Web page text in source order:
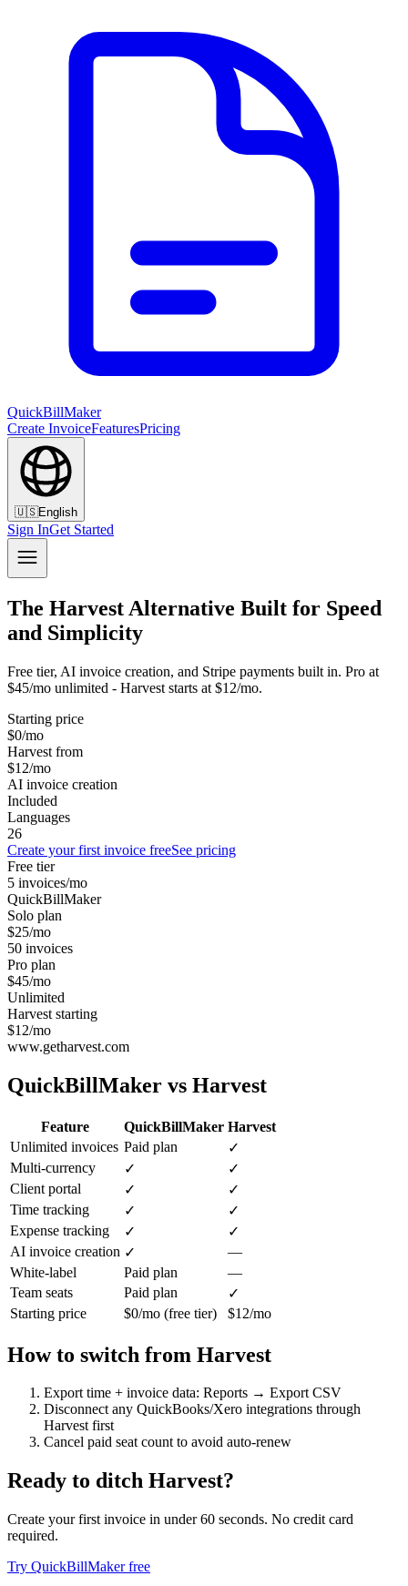
QuickBillMaker
Create InvoiceFeaturesPricing
🇺🇸English
Sign InGet Started
The Harvest Alternative Built for Speed
and Simplicity
Free tier, AI invoice creation, and Stripe payments built in. Pro at
$45/mo unlimited - Harvest starts at $12/mo.
Starting price
$0/mo
Harvest from
$12/mo
AI invoice creation
Included
Languages
26
Create your first invoice freeSee pricing
Free tier
5 invoices/mo
QuickBillMaker
Solo plan
$25/mo
50 invoices
Pro plan
$45/mo
Unlimited
Harvest starting
$12/mo
www.getharvest.com
QuickBillMaker vs Harvest
Feature QuickBillMaker Harvest
Unlimited invoices Paid plan
✓
Multi-currency
✓
✓
Client portal
✓
✓
Time tracking
✓
✓
Expense tracking
✓
✓
AI invoice creation ✓
—
White-label
Paid plan
—
Team seats
Paid plan
✓
Starting price
$0/mo (free tier) $12/mo
How to switch from Harvest
Export time + invoice data: Reports → Export CSV
Disconnect any QuickBooks/Xero integrations through
Harvest first
Cancel paid seat count to avoid auto-renew
Ready to ditch Harvest?
Create your first invoice in under 60 seconds. No credit card
required.
Try QuickBillMaker free